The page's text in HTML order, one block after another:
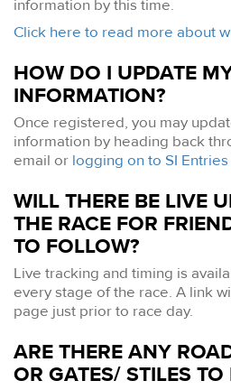
information by this time.
Click here to read more about
HOW DO I UPDATE
INFORMATION?
Once registered, you may
information by heading back
email or logging on to SI
WILL THERE BE LIVE
THE RACE FOR
TO FOLLOW?
Live tracking and timing is
every stage of the race. A link
page just prior to race day.
ARE THERE ANY
OR GATES/ STILES TO